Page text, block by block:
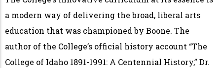
a modern way of delivering the broad, liberal arts
education that was championed by Boone. The
author of the College’s official history account “The
College of Idaho 1891-1991: A Centennial History,” Dr.